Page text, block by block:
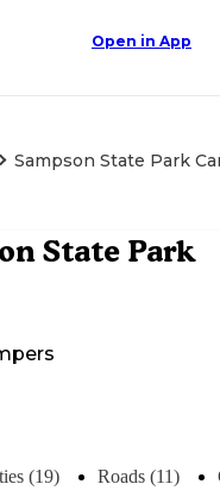
Open in App
Sampson State Park
State Park
(19) Roads (11)